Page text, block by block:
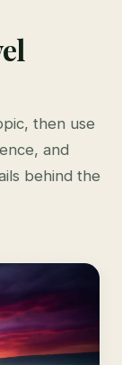
then use
and
behind the